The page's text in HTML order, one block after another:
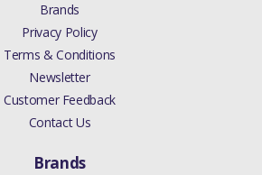
Brands
Privacy Policy
Terms & Conditions
Newsletter
Customer Feedback
Contact Us
Brands